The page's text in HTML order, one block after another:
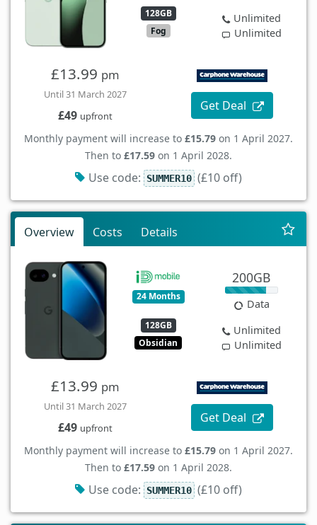
128GB
Fog
Unlimited
Unlimited
£13.99 pm
Until 31 March 2027
£49 upfront
Get Deal
Monthly payment will increase to £15.79 on 1 April 2027.
Then to £17.59 on 1 April 2028.
Use code: SUMMER10 (£10 off)
Overview Costs Details
24 Months
128GB
Obsidian
200GB
Data
Unlimited
Unlimited
£13.99 pm
Until 31 March 2027
£49 upfront
Get Deal
Monthly payment will increase to £15.79 on 1 April 2027.
Then to £17.59 on 1 April 2028.
Use code: SUMMER10 (£10 off)